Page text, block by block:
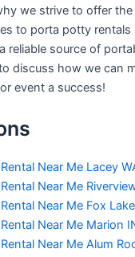
we strive to offer
to porta potty rentals
reliable source of
discuss how we can
event a success!
Near Me Lacey
Near Me
Near Me Fox
Near Me Marion
Near Me Alum